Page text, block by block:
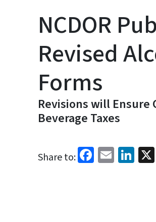
NCDOR
Revised
Forms
Revisions will Ensure
Beverage Taxes
Share to: Facebook
Email